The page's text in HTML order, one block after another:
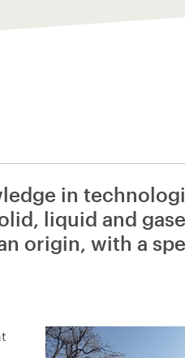
in
liquid and
origin, with a